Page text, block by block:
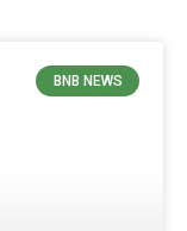
BNB NEWS